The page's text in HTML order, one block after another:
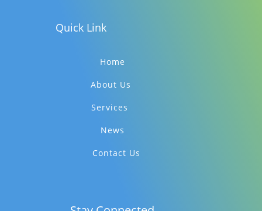
Quick Link
Home
About Us
Services
News
Contact Us